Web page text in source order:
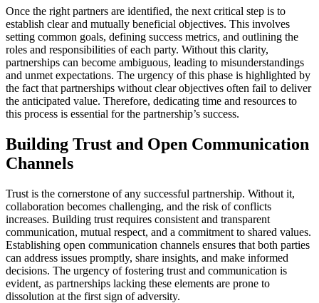
Once the right partners are identified, the next critical step is to
establish clear and mutually beneficial objectives. This involves
setting common goals, defining success metrics, and outlining the
roles and responsibilities of each party. Without this clarity,
partnerships can become ambiguous, leading to misunderstandings
and unmet expectations. The urgency of this phase is highlighted by
the fact that partnerships without clear objectives often fail to deliver
the anticipated value. Therefore, dedicating time and resources to
this process is essential for the partnership’s success.
Building Trust and Open Communication
Channels
Trust is the cornerstone of any successful partnership. Without it,
collaboration becomes challenging, and the risk of conflicts
increases. Building trust requires consistent and transparent
communication, mutual respect, and a commitment to shared values.
Establishing open communication channels ensures that both parties
can address issues promptly, share insights, and make informed
decisions. The urgency of fostering trust and communication is
evident, as partnerships lacking these elements are prone to
dissolution at the first sign of adversity.